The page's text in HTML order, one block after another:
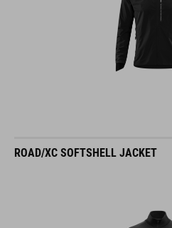
ROAD/XC SOFTSHELL JACKET